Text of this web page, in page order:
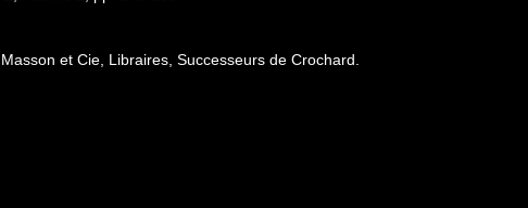
et Cie, Libraires, Successeurs de Crochard.